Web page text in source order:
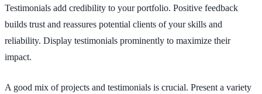
Testimonials add credibility to your portfolio. Positive feedback
builds trust and reassures potential clients of your skills and
reliability. Display testimonials prominently to maximize their
impact.
A good mix of projects and testimonials is crucial. Present a variety